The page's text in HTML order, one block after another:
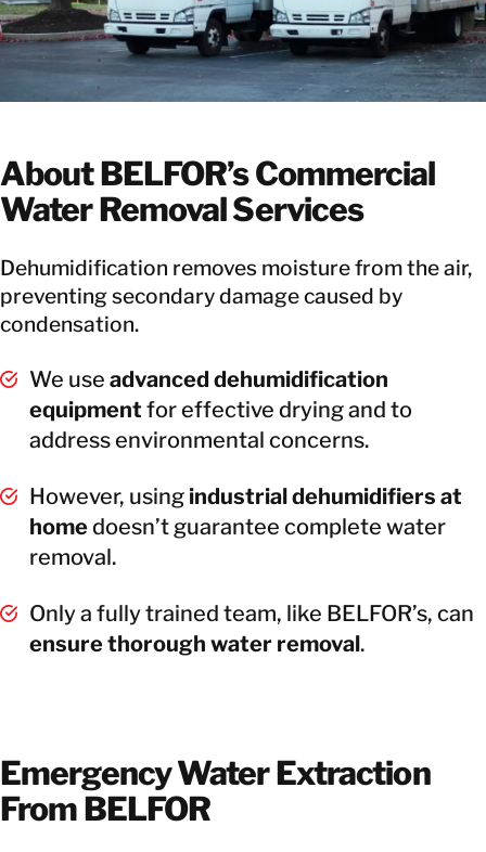
About BELFOR’s Commercial
Water Removal Services
Dehumidification removes moisture from the air,
preventing secondary damage caused by
condensation.
We use advanced dehumidification
equipment for effective drying and to
address environmental concerns.
However, using industrial dehumidifiers at
homedoesn’t guarantee complete water
removal.
Only a fully trained team, like BELFOR’s, can
ensure thorough water removal.
Emergency Water Extraction
From BELFOR